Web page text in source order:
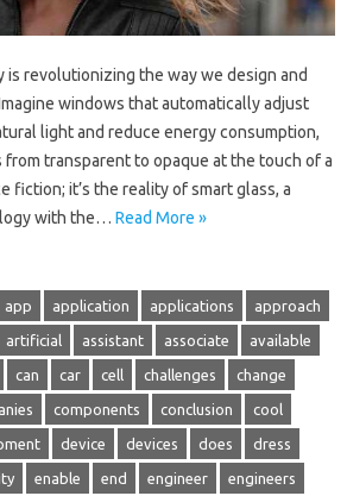
is revolutionizing the way we design and
windows that automatically adjust
light and reduce energy consumption,
transparent to opaque at the touch of a
fiction; it’s the reality of smart glass, a
with the… Read More »
app application applications approach
artificial assistant associate available
can car cell challenges change
components conclusion cool
device devices does dress
enable end engineer engineers